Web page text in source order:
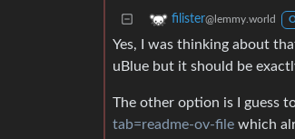
filister@lemmy.world
Yes, I was thinking about
uBlue but it should be
The other option is I guess
tab=readme-ov-file which